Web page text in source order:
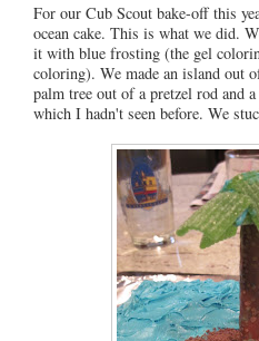
For our Cub Scout bake-off this
ocean cake. This is what we did.
it with blue frosting (the gel
coloring). We made an island out
palm tree out of a pretzel rod and
which I hadn't seen before. We